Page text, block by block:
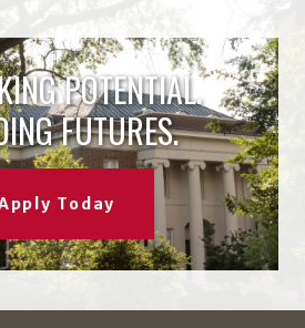
POTENTIAL.
FUTURES.
Today